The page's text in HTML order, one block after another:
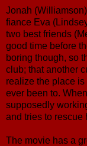
Jonah
fiance Eva
two best friends
good time before
boring though, so
club; that another
realize the place
ever been to.
supposedly
and tries to rescue
The movie has a